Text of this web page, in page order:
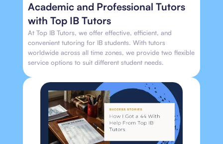
Academic and Professional Tutors
with Top IB Tutors
At Top IB Tutors, we offer effective, efficient, and
convenient tutoring for IB students. With tutors
worldwide across all time zones, we provide two flexible
service options to suit different student needs.